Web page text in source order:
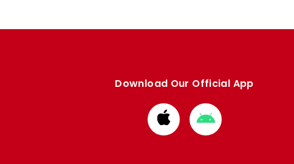
Download Our Official App
Download
from
Download
from